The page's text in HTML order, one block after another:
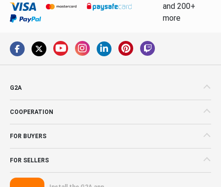
and 200+
more
G2A
COOPERATION
FOR BUYERS
FOR SELLERS